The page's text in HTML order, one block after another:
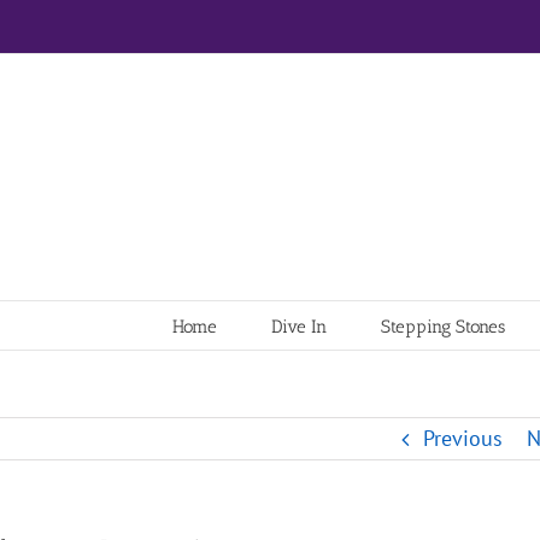
Home Dive In Stepping Stones
Previous